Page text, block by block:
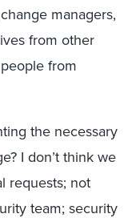
managers,
from other
from
the necessary
I don’t think we
requests; not
team; security